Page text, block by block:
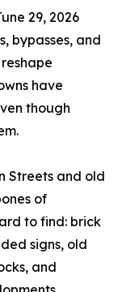
29, 2026
bypasses, and
have
though
Streets and old
of
to find: brick
signs, old
and